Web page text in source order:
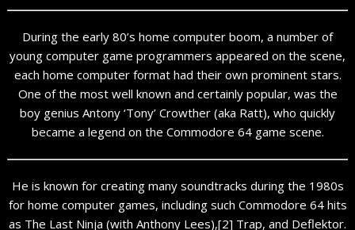
During the early 80’s home computer boom, a number of
young computer game programmers appeared on the scene,
each home computer format had their own prominent stars.
One of the most well known and certainly popular, was the
boy genius Antony ‘Tony’ Crowther (aka Ratt), who quickly
became a legend on the Commodore 64 game scene.
He is known for creating many soundtracks during the 1980s
for home computer games, including such Commodore 64 hits
as The Last Ninja (with Anthony Lees),[2] Trap, and Deflektor.